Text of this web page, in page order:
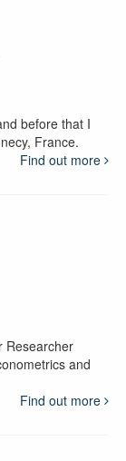
before that I
France.
Find out more
Researcher
and
Find out more